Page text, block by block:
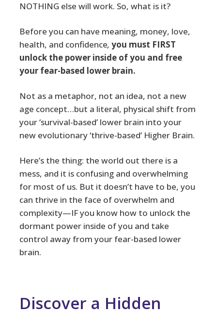
NOTHING else will work. So, what is it?
Before you can have meaning, money, love,
health, and confidence,you must FIRST
unlock the power inside of you and free
your fear-based lower brain.
Not as a metaphor, not an idea, not a new
age concept…but a literal, physical shift from
your ‘survival-based’ lower brain into your
new evolutionary ‘thrive-based’ Higher Brain.
Here’s the thing: the world out there is a
mess, and it is confusing and overwhelming
for most of us. But it doesn’t have to be, you
can thrive in the face of overwhelm and
complexity—IF you know how to unlock the
dormant power inside of you and take
control away from your fear-based lower
brain.
Discover a Hidden